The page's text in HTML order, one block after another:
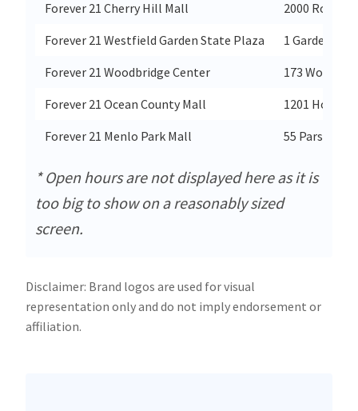
Forever 21 Cherry Hill Mall
2000 Route
Forever 21 Westfield Garden State Plaza
1 Garden
Forever 21 Woodbridge Center
173
Forever 21 Ocean County Mall
1201 Hooper
Forever 21 Menlo Park Mall
55
* Open hours are not displayed here as it is
too big to show on a reasonably sized
screen.
Disclaimer: Brand logos are used for visual
representation only and do not imply endorsement or
affiliation.